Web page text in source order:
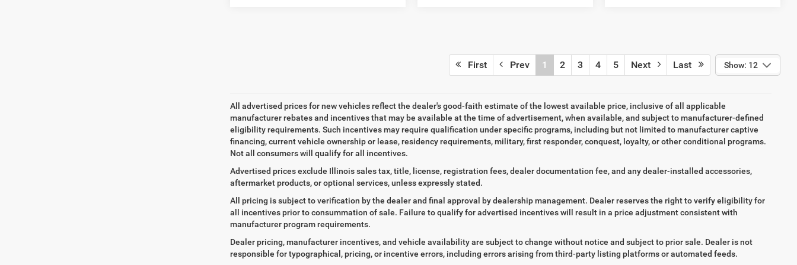
First Prev 1 2 3 4 5 Next Last Show: 12
All advertised prices for new vehicles reflect the dealer's good-faith estimate of the lowest available price, inclusive of all applicable
manufacturer rebates and incentives that may be available at the time of advertisement, when available, and subject to manufacturer-defined
eligibility requirements. Such incentives may require qualification under specific programs, including but not limited to manufacturer captive
financing, current vehicle ownership or lease, residency requirements, military, first responder, conquest, loyalty, or other conditional programs.
Not all consumers will qualify for all incentives.
Advertised prices exclude Illinois sales tax, title, license, registration fees, dealer documentation fee, and any dealer-installed accessories,
aftermarket products, or optional services, unless expressly stated.
All pricing is subject to verification by the dealer and final approval by dealership management. Dealer reserves the right to verify eligibility for
all incentives prior to consummation of sale. Failure to qualify for advertised incentives will result in a price adjustment consistent with
manufacturer program requirements.
Dealer pricing, manufacturer incentives, and vehicle availability are subject to change without notice and subject to prior sale. Dealer is not
responsible for typographical, pricing, or incentive errors, including errors arising from third-party listing platforms or automated feeds.